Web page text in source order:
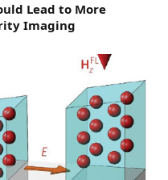
Lead to More
Imaging